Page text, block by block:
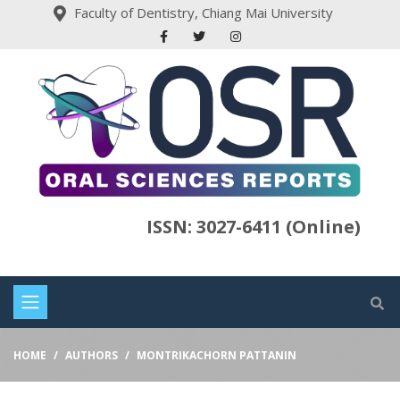
Faculty of Dentistry, Chiang Mai University
ISSN: 3027-6411 (Online)
HOME AUTHORS MONTRIKACHORN PATTANIN